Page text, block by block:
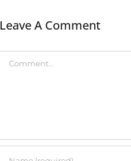
Leave A Comment